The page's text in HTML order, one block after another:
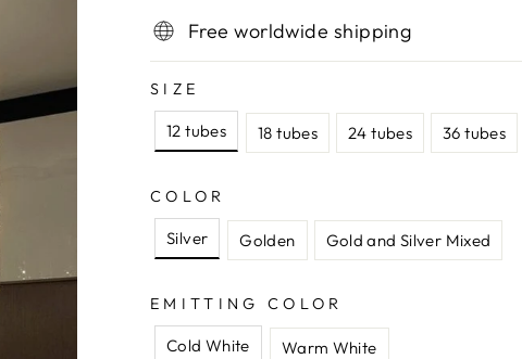
Free worldwide shipping
SIZE
12 tubes 18 tubes 24 tubes 36 tubes
COLOR
Silver Golden Gold and Silver Mixed
EMITTING COLOR
Cold White Warm White